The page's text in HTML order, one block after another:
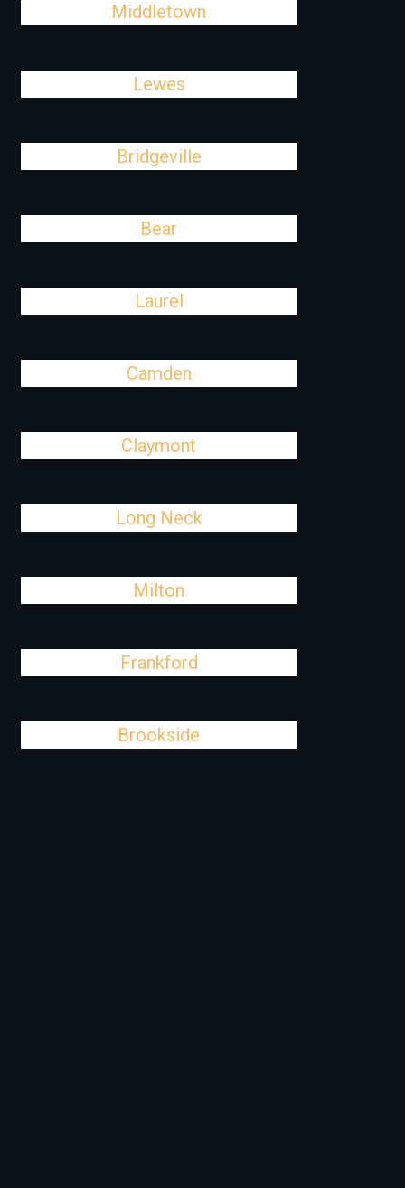
Middletown
Lewes
Bridgeville
Bear
Laurel
Camden
Claymont
Long Neck
Milton
Frankford
Brookside